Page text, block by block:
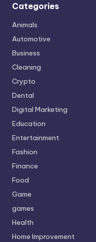
Categories
Animals
Automotive
Business
Cleaning
Crypto
Dental
Digital Marketing
Education
Entertainment
Fashion
Finance
Food
Game
games
Health
Home Improvement